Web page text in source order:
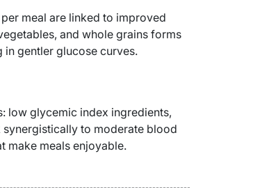
meal are linked to improved
and whole grains forms
gentler glucose curves.
low glycemic index ingredients,
to moderate blood
make meals enjoyable.